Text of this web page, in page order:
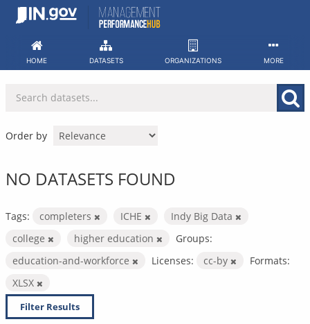
Skip
HOME DATASETS ORGANIZATIONS MORE
Order by
NO DATASETS FOUND
Tags: completers ICHE
Indy Big Data
college
higher education
Groups:
education-and-workforce
Licenses: cc-by
Formats:
XLSX
Filter Results